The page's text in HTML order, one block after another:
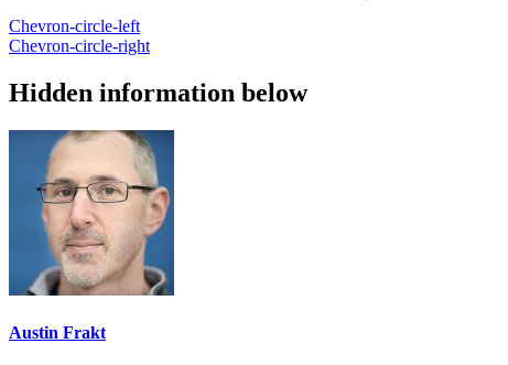
Chevron-circle-left
Chevron-circle-right
Hidden information below
Austin Frakt